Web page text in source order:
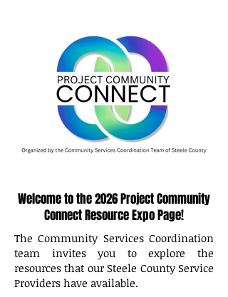
Welcome to the 2026 Project Community
Connect Resource Expo Page!
The Community Services Coordination
team invites you to explore the
resources that our Steele County Service
Providers have available.